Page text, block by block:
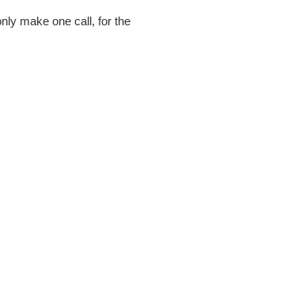
make one call, for the